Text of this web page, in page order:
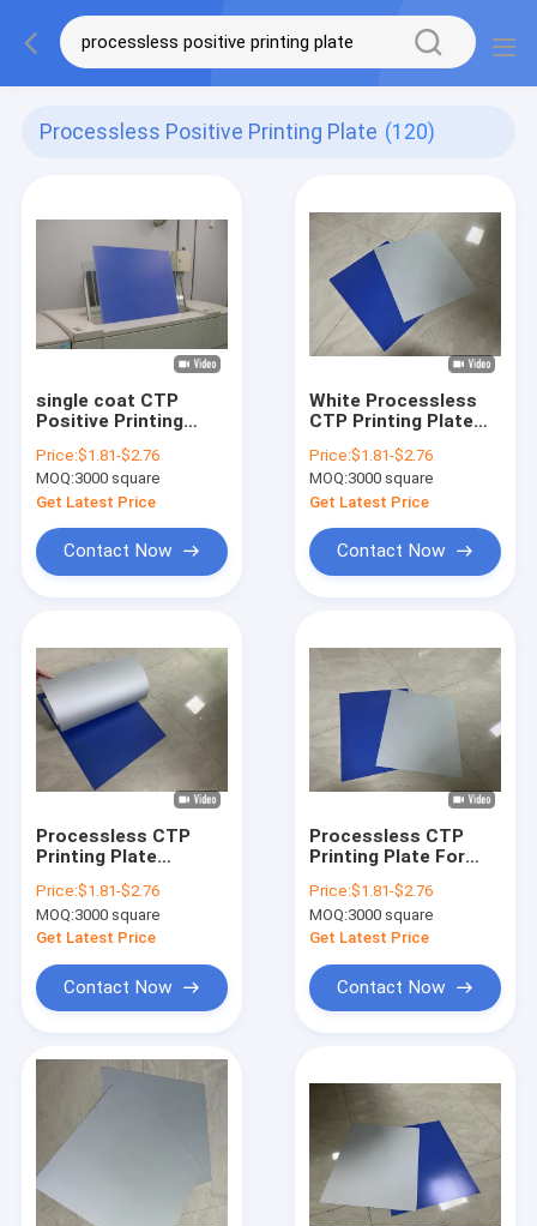
Processless Positive Printing Plate (120)
single coat CTP
Positive Printing
Processless Printing
Plates
Price:$1.81-$2.76
MOQ:3000 square
Get Latest Price
Contact Now
White Processless
CTP Printing Plate
For offset Press
Printing
Price:$1.81-$2.76
MOQ:3000 square
Get Latest Price
Contact Now
Processless CTP
Printing Plate
Thickness For High
Grade Commercial
Printing With 100,000
Length
Price:$1.81-$2.76
MOQ:3000 square
Get Latest Price
Contact Now
Processless CTP
Printing Plate For
Fed And Rotary Press
Printing
Price:$1.81-$2.76
MOQ:3000 square
Get Latest Price
Contact Now